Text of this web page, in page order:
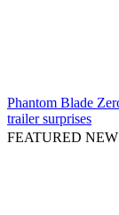
Phantom Blade
trailer surprises
FEATURED